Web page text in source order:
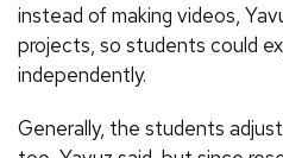
instead of making videos,
projects, so students could
independently.
Generally, the students